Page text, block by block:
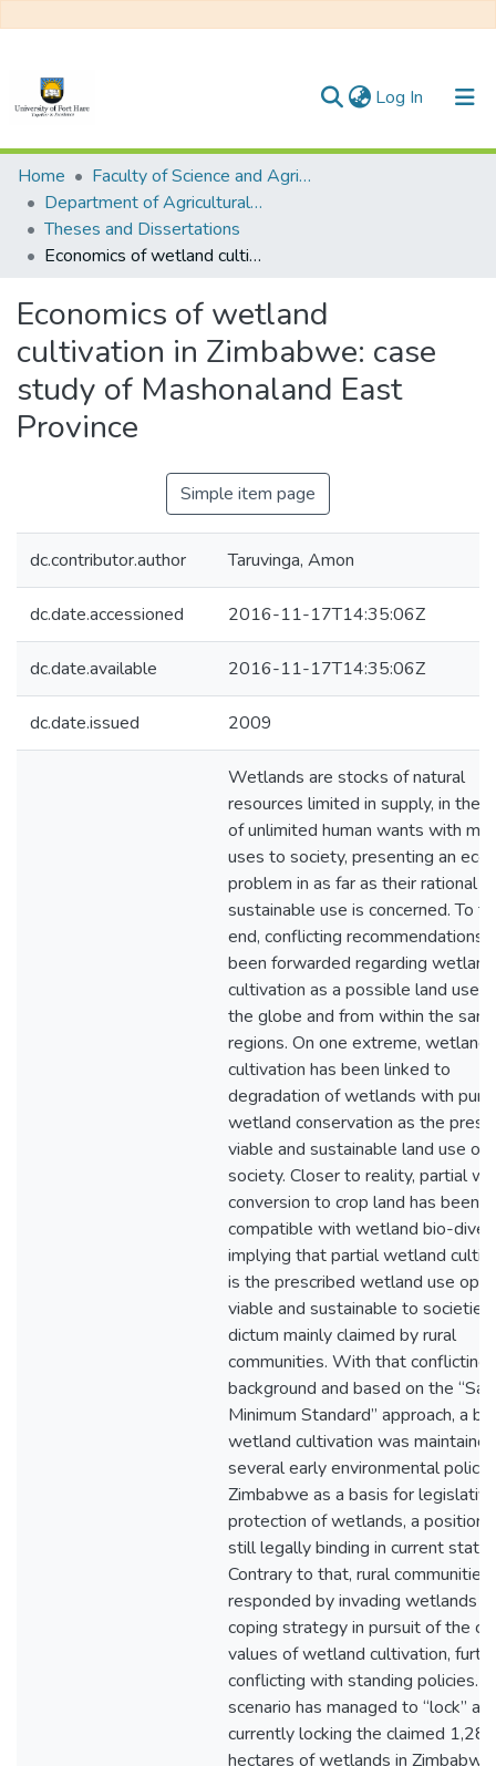
Log In (current)
Communities & Collections
All of DSpace
Statistics
Home
Faculty of Science and Agriculture
Department of Agricultural Economics, Extension and Agribusiness
Theses and Dissertations
Economics of wetland cultivation in Zimbabwe: case study of Mashonaland East Province
Economics of wetland
cultivation in Zimbabwe: case
study of Mashonaland East
Province
Simple item page
dc.contributor.author Taruvinga, Amon
dc.date.accessioned 2016-11-17T14:35:06Z
dc.date.available 2016-11-17T14:35:06Z
dc.date.issued 2009
Wetlands are stocks of natural
resources limited in supply, in the
of unlimited human wants with
uses to society, presenting an
problem in as far as their rational
sustainable use is concerned. To
end, conflicting recommendations
been forwarded regarding wetland
cultivation as a possible land use
the globe and from within the
regions. On one extreme, wetland
cultivation has been linked to
degradation of wetlands with pure
wetland conservation as the
viable and sustainable land use
society. Closer to reality, partial
conversion to crop land has been
compatible with wetland bio-
implying that partial wetland
is the prescribed wetland use
viable and sustainable to
dictum mainly claimed by rural
communities. With that conflicting
background and based on the
Minimum Standard” approach, a
wetland cultivation was
several early environmental
Zimbabwe as a basis for legislative
protection of wetlands, a position
still legally binding in current
Contrary to that, rural communities
responded by invading wetlands
coping strategy in pursuit of the
values of wetland cultivation,
conflicting with standing policies.
scenario has managed to “lock”
currently locking the claimed 1,28
hectares of wetlands in Zimbabwe